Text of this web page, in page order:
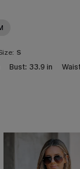
S
Bust: 33.9 in